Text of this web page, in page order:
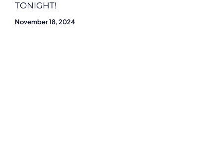
TONIGHT!
November 18, 2024